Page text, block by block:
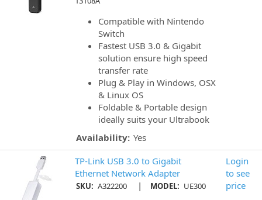
Compatible with Nintendo
Switch
Fastest USB 3.0 & Gigabit
solution ensure high speed
transfer rate
Plug & Play in Windows, OSX
& Linux OS
Foldable & Portable design
ideally suits your Ultrabook
Availability: Yes
TP-Link USB 3.0 to Gigabit
Ethernet Network Adapter
SKU: A322200 | MODEL: UE300
Login
to see
price